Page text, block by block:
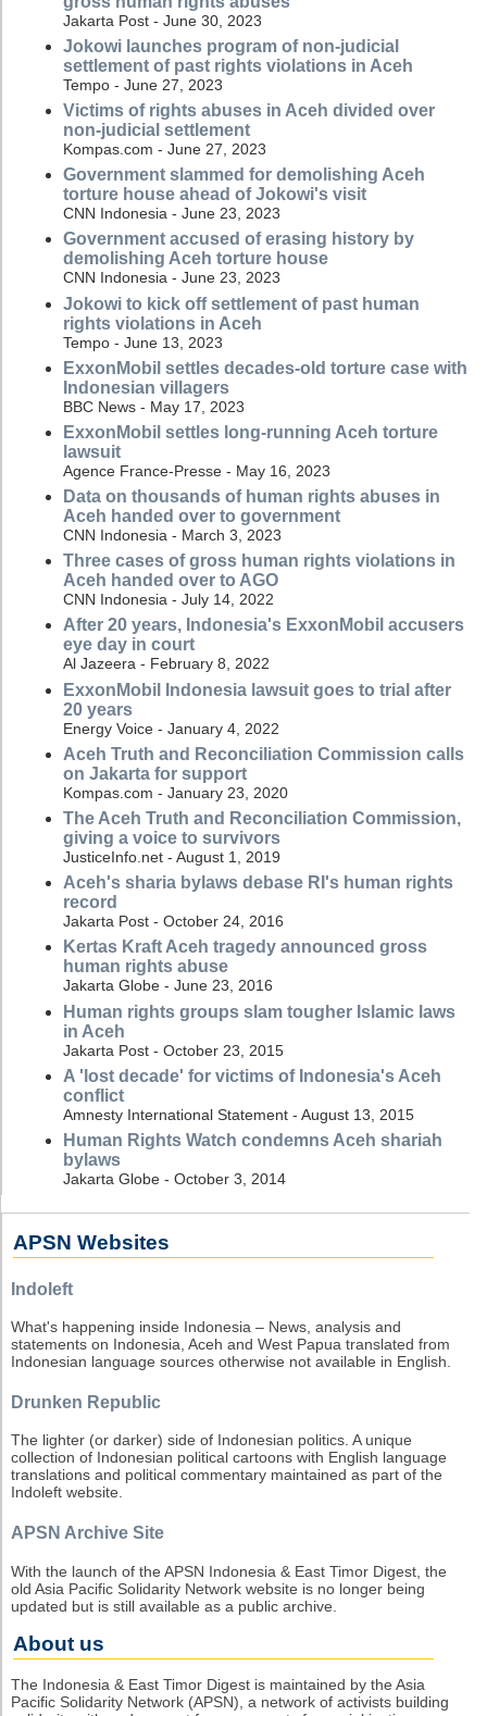
Jakarta Post - June 30, 2023
Jokowi launches program of non-judicial
settlement of past rights violations in Aceh
Tempo - June 27, 2023
Victims of rights abuses in Aceh divided over
non-judicial settlement
Kompas.com - June 27, 2023
Government slammed for demolishing Aceh
torture house ahead of Jokowi's visit
CNN Indonesia - June 23, 2023
Government accused of erasing history by
demolishing Aceh torture house
CNN Indonesia - June 23, 2023
Jokowi to kick off settlement of past human
rights violations in Aceh
Tempo - June 13, 2023
ExxonMobil settles decades-old torture case with
Indonesian villagers
BBC News - May 17, 2023
ExxonMobil settles long-running Aceh torture
lawsuit
Agence France-Presse - May 16, 2023
Data on thousands of human rights abuses in
Aceh handed over to government
CNN Indonesia - March 3, 2023
Three cases of gross human rights violations in
Aceh handed over to AGO
CNN Indonesia - July 14, 2022
After 20 years, Indonesia's ExxonMobil accusers
eye day in court
Al Jazeera - February 8, 2022
ExxonMobil Indonesia lawsuit goes to trial after
20 years
Energy Voice - January 4, 2022
Aceh Truth and Reconciliation Commission calls
on Jakarta for support
Kompas.com - January 23, 2020
The Aceh Truth and Reconciliation Commission,
giving a voice to survivors
JusticeInfo.net - August 1, 2019
Aceh's sharia bylaws debase RI's human rights
record
Jakarta Post - October 24, 2016
Kertas Kraft Aceh tragedy announced gross
human rights abuse
Jakarta Globe - June 23, 2016
Human rights groups slam tougher Islamic laws
in Aceh
Jakarta Post - October 23, 2015
A 'lost decade' for victims of Indonesia's Aceh
conflict
Amnesty International Statement - August 13, 2015
Human Rights Watch condemns Aceh shariah
bylaws
Jakarta Globe - October 3, 2014
APSN Websites
Indoleft
What's happening inside Indonesia – News, analysis and
statements on Indonesia, Aceh and West Papua translated from
Indonesian language sources otherwise not available in English.
Drunken Republic
The lighter (or darker) side of Indonesian politics. A unique
collection of Indonesian political cartoons with English language
translations and political commentary maintained as part of the
Indoleft website.
APSN Archive Site
With the launch of the APSN Indonesia & East Timor Digest, the
old Asia Pacific Solidarity Network website is no longer being
updated but is still available as a public archive.
About us
The Indonesia & East Timor Digest is maintained by the Asia
Pacific Solidarity Network (APSN), a network of activists building